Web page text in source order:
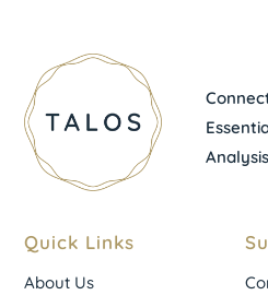
Analysis
Quick Links
About Us